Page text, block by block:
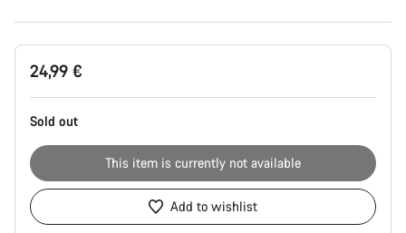
Product
Configuration
24,99 €
Sold out
This item is currently not available
Add to wishlist